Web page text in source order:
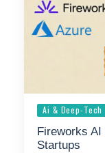
Ai & Deep-Tech
Fireworks AI
Startups